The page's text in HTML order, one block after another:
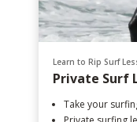
Learn to Rip Surf
Private Surf
Take your